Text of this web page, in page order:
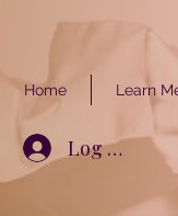
Home Learn
Log In